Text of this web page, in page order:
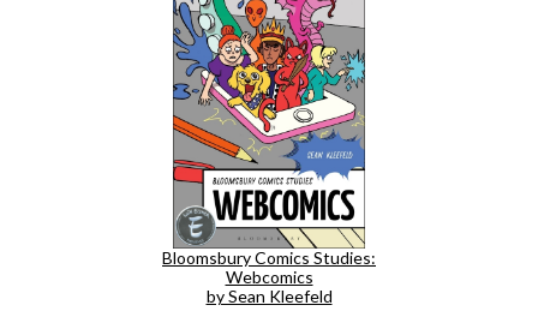
Bloomsbury Comics Studies:
Webcomics
by Sean Kleefeld